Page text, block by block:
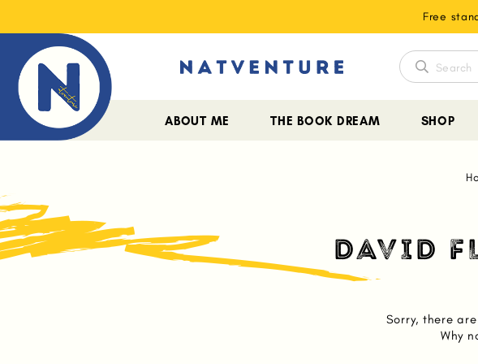
Free
ABOUT ME THE BOOK DREAM SHOP
DAVID
Sorry, there
Why